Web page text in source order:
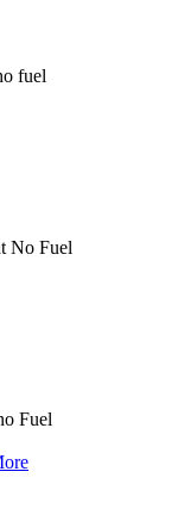
fuel
No Fuel
Fuel